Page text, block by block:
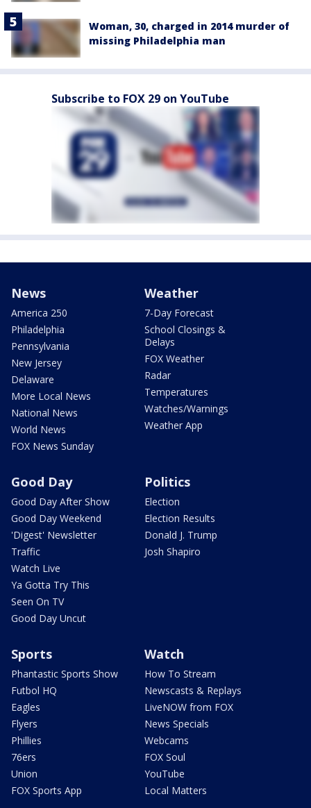
Woman, 30, charged in 2014 murder of
missing Philadelphia man
Subscribe to FOX 29 on YouTube
News
America 250
Philadelphia
Pennsylvania
New Jersey
Delaware
More Local News
National News
World News
FOX News Sunday
Weather
7-Day Forecast
School Closings &
Delays
FOX Weather
Radar
Temperatures
Watches/Warnings
Weather App
Good Day
Good Day After Show
Good Day Weekend
'Digest' Newsletter
Traffic
Watch Live
Ya Gotta Try This
Seen On TV
Good Day Uncut
Politics
Election
Election Results
Donald J. Trump
Josh Shapiro
Sports
Phantastic Sports Show
Futbol HQ
Eagles
Flyers
Phillies
76ers
Union
FOX Sports App
Watch
How To Stream
Newscasts & Replays
LiveNOW from FOX
News Specials
Webcams
FOX Soul
YouTube
Local Matters